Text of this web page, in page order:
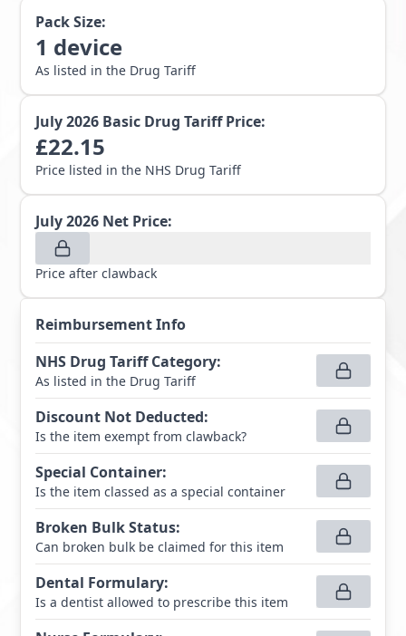
Pack Size:
1 device
As listed in the Drug Tariff
July 2026 Basic Drug Tariff Price:
£22.15
Price listed in the NHS Drug Tariff
July 2026 Net Price:
Price after clawback
Reimbursement Info
NHS Drug Tariff Category:
As listed in the Drug Tariff
Discount Not Deducted:
Is the item exempt from clawback?
Special Container:
Is the item classed as a special container
Broken Bulk Status:
Can broken bulk be claimed for this item
Dental Formulary:
Is a dentist allowed to prescribe this item